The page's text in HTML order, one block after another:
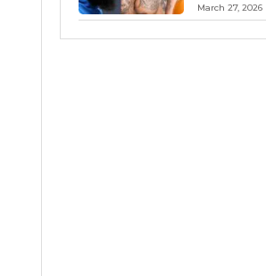
March 27, 2026